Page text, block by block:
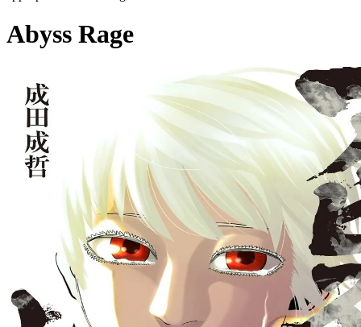
Abyss Rage